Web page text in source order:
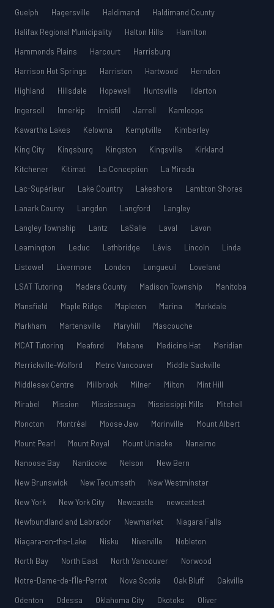
Guelph
Hagersville Haldimand
Haldimand County
Halifax Regional Municipality
Halton Hills
Hamilton
Hammonds Plains
Harcourt
Harrisburg
Harrison Hot Springs
Harriston Hartwood
Herndon
Highland
Hillsdale Hopewell Huntsville
Ilderton
Ingersoll
Innerkip Innisfil Jarrell
Kamloops
Kawartha Lakes
Kelowna Kemptville
Kimberley
King City
Kingsburg Kingston Kingsville
Kirkland
Kitchener
Kitimat La Conception
La Mirada
Lac-Supérieur
Lake Country Lakeshore
Lambton Shores
Lanark County
Langdon Langford
Langley
Langley Township
Lantz LaSalle Laval
Lavon
Leamington
Leduc Lethbridge Lévis Lincoln
Linda
Listowel
Livermore London Longueuil
Loveland
LSAT Tutoring
Madera County Madison Township
Manitoba
Mansfield
Maple Ridge Mapleton Marina
Markdale
Markham
Martensville Maryhill
Mascouche
MCAT Tutoring
Meaford Mebane Medicine Hat
Meridian
Merrickville-Wolford
Metro Vancouver
Middle Sackville
Middlesex Centre
Millbrook Milner Milton
Mint Hill
Mirabel
Mission Mississauga Mississippi Mills
Mitchell
Moncton
Montréal Moose Jaw Morinville
Mount Albert
Mount Pearl
Mount Royal Mount Uniacke
Nanaimo
Nanoose Bay
Nanticoke Nelson
New Bern
New Brunswick
New Tecumseth
New Westminster
New York
New York City Newcastle
newcattest
Newfoundland and Labrador
Newmarket
Niagara Falls
Niagara-on-the-Lake
Nisku Niverville
Nobleton
North Bay
North East North Vancouver
Norwood
Notre-Dame-de-l’Île-Perrot
Nova Scotia Oak Bluff
Oakville
Odenton
Odessa Oklahoma City Okotoks
Oliver